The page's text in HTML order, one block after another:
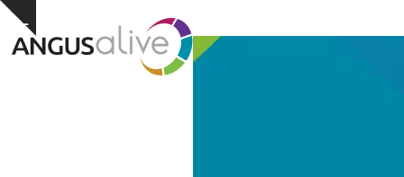
Skip
content
Hide
notice
Open
mobile
Close
mobile